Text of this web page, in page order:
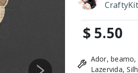
$ 5.50
Ador,
Lazervida,